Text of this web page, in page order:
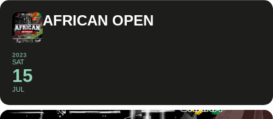
2023
SAT
15
JUL
AFRICAN OPEN